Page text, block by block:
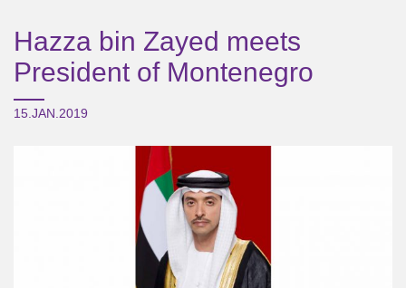
Hazza bin Zayed meets
President of Montenegro
15.JAN.2019